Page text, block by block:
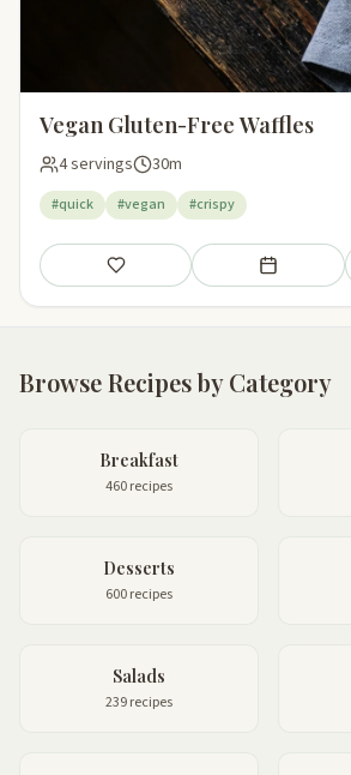
Vegan Gluten-Free Waffles
4 servings 30m
#quick #vegan #crispy
Save Add to meal
Browse Recipes by Category
Breakfast
460 recipes
Desserts
600 recipes
Salads
239 recipes